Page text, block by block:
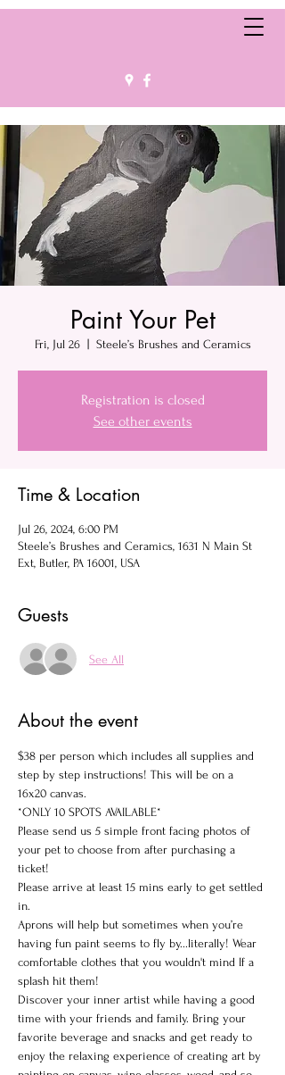
Paint Your Pet
Fri, Jul 26
  |
Steele’s Brushes and Ceramics
Registration is closed
See other events
Time & Location
Jul 26, 2024, 6:00 PM
Steele’s Brushes and Ceramics, 1631 N Main St
Ext, Butler, PA 16001, USA
Guests
See All
About the event
$38 per person which includes all supplies and
step by step instructions! This will be on a
16x20 canvas.
*ONLY 10 SPOTS AVAILABLE*
Please send us 5 simple front facing photos of
your pet to choose from after purchasing a
ticket!
Please arrive at least 15 mins early to get settled
in.
Aprons will help but sometimes when you’re
having fun paint seems to fly by...literally! Wear
comfortable clothes that you wouldn't mind If a
splash hit them!
Discover your inner artist while having a good
time with your friends and family. Bring your
favorite beverage and snacks and get ready to
enjoy the relaxing experience of creating art by